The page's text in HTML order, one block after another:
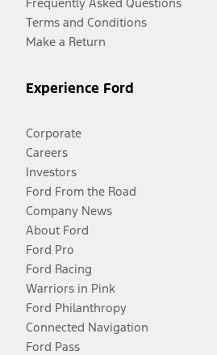
Frequently Asked Questions
Terms and Conditions
Make a Return
Experience Ford
Corporate
Careers
Investors
Ford From the Road
Company News
About Ford
Ford Pro
Ford Racing
Warriors in Pink
Ford Philanthropy
Connected Navigation
Ford Pass